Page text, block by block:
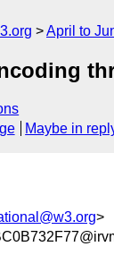
April to
Maybe in
>